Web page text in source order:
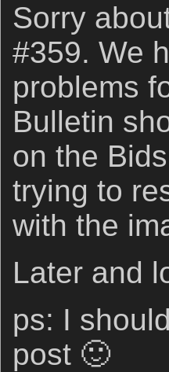
Sorry
#359. We
problems
Bulletin
on the
trying to
with the
Later and
ps: I
post 🙂